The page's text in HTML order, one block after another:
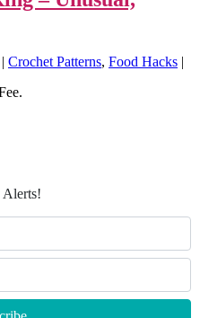
| Crochet Patterns, Food Hacks |
Alerts!